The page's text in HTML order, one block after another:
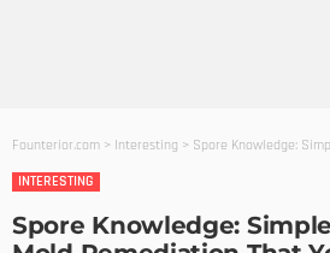
Founterior.com > Interesting > Spore Knowledge: Simple Facts
INTERESTING
Spore Knowledge: